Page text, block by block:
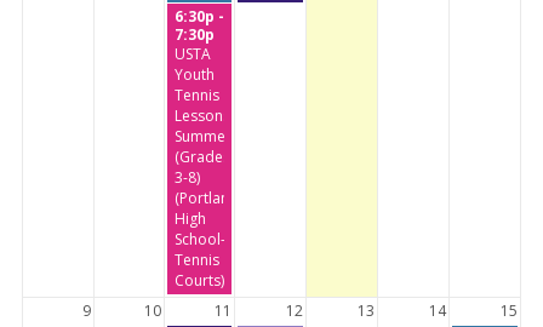
6:30p -
7:30p
USTA
Youth
Tennis
Lessons
Summer
(Grades
3-8)
(Portland
High
School-
Tennis
Courts)
9
10 11 12 13 14
15